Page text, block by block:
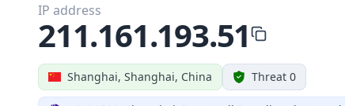
Shanghai, Shanghai, China Threat 0
IP address
211.161.193.51